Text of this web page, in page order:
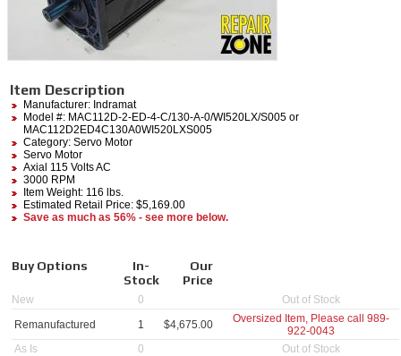
Item Description
Manufacturer: Indramat
Model #: MAC112D-2-ED-4-C/130-A-0/WI520LX/S005 or
MAC112D2ED4C130A0WI520LXS005
Category: Servo Motor
Servo Motor
Axial 115 Volts AC
3000 RPM
Item Weight: 116 lbs.
Estimated Retail Price: $5,169.00
Save as much as 56% - see more below.
Buy Options
In-
Stock
Our
Price
New 0
Out of Stock
Remanufactured
1 $4,675.00 Oversized Item, Please call 989-
922-0043
As Is
0 Out of Stock